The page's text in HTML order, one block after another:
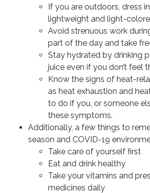
If you are outdoors, dress
lightweight and light-
Avoid strenuous work
part of the day and take
Stay hydrated by drinking
juice even if you don’t feel
Know the signs of heat-
as heat exhaustion and
to do if you, or someone
these symptoms.
Additionally, a few things to
season and COVID-19
Take care of yourself first
Eat and drink healthy
Take your vitamins and
medicines daily